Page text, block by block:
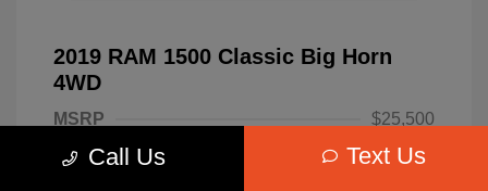
2019 RAM 1500 Classic Big Horn
4WD
MSRP
$25,500
Dealer Discount
-$4,220
Call Us Text Us